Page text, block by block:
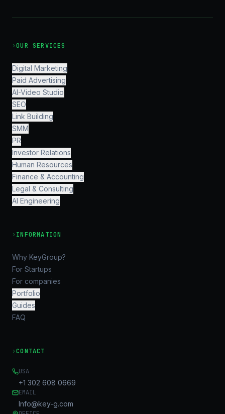
›OUR SERVICES
Digital Marketing
Paid Advertising
AI-Video Studio
SEO
Link Building
SMM
PR
Investor Relations
Human Resources
Finance & Accounting
Legal & Consulting
AI Engineering
› INFORMATION
Why KeyGroup?
For Startups
For companies
Portfolio
Guides
FAQ
›CONTACT
USA
+1 302 608 0669
EMAIL
Info@key-g.com